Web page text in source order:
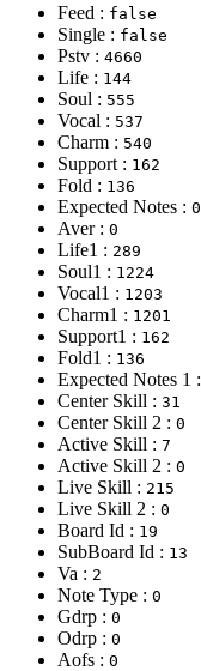
Feed : false
Single : false
Pstv : 4660
Life : 144
Soul : 555
Vocal : 537
Charm : 540
Support : 162
Fold : 136
Expected Notes : 0
Aver : 0
Life1 : 289
Soul1 : 1224
Vocal1 : 1203
Charm1 : 1201
Support1 : 162
Fold1 : 136
Expected Notes 1 :
Center Skill : 31
Center Skill 2 : 0
Active Skill : 7
Active Skill 2 : 0
Live Skill : 215
Live Skill 2 : 0
Board Id : 19
SubBoard Id : 13
Va : 2
Note Type : 0
Gdrp : 0
Odrp : 0
Aofs : 0